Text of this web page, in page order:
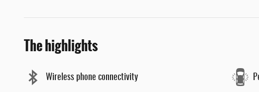
The highlights
Wireless phone connectivity